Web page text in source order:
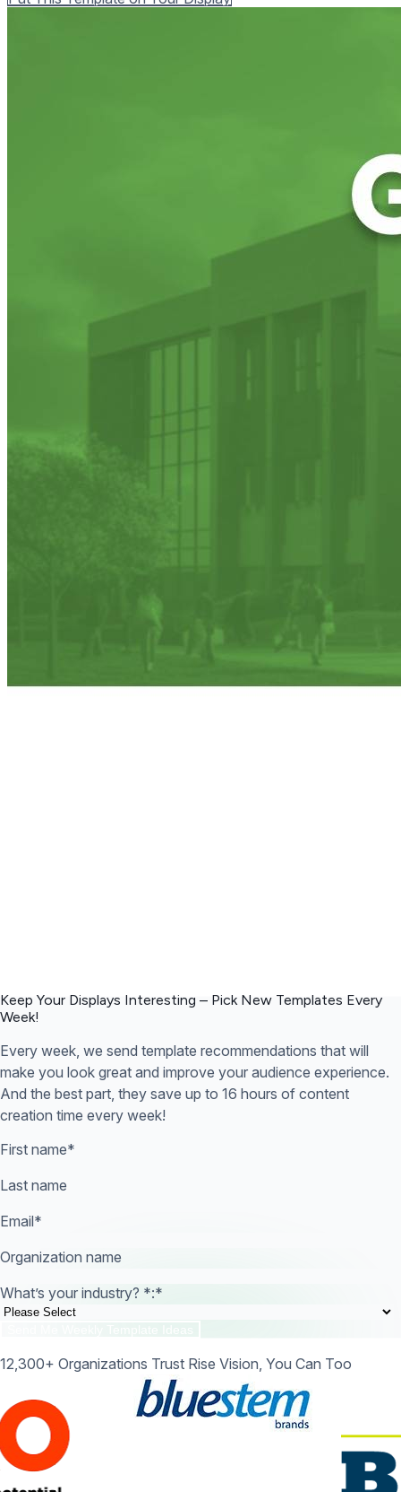
Keep Your Displays Interesting – Pick New Templates Every
Week!
Every week, we send template recommendations that will
make you look great and improve your audience experience.
And the best part, they save up to 16 hours of content
creation time every week!
First name*
Last name
Email*
Organization name
What’s your industry? *:*
12,300+ Organizations Trust Rise Vision, You Can Too